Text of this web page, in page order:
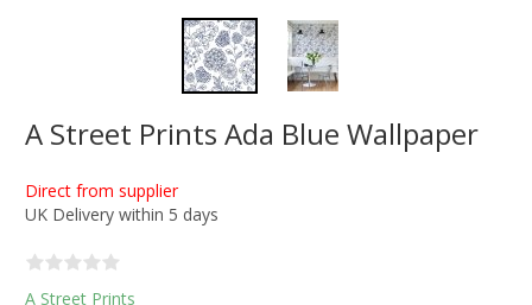
A Street Prints Ada Blue Wallpaper
Direct from supplier
UK Delivery within 5 days
A Street Prints